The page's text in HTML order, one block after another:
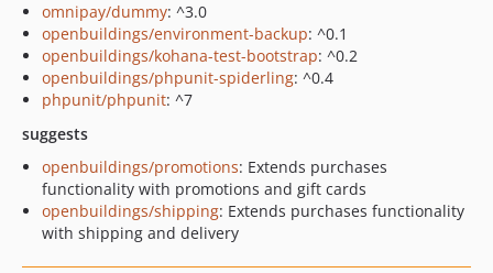
omnipay/dummy: ^3.0
openbuildings/environment-backup: ^0.1
openbuildings/kohana-test-bootstrap: ^0.2
openbuildings/phpunit-spiderling: ^0.4
phpunit/phpunit: ^7
suggests
openbuildings/promotions: Extends purchases
functionality with promotions and gift cards
openbuildings/shipping: Extends purchases functionality
with shipping and delivery